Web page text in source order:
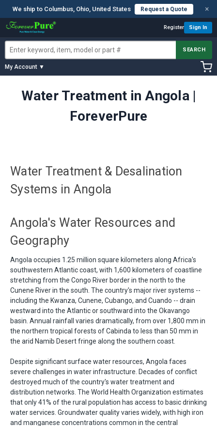
We ship to Columbus, Ohio, United States Request a Quote ×
Register Sign In
SEARCH
My Account ▼
Water Treatment in Angola |
ForeverPure
Water Treatment & Desalination
Systems in Angola
Angola's Water Resources and
Geography
Angola occupies 1.25 million square kilometers along Africa's
southwestern Atlantic coast, with 1,600 kilometers of coastline
stretching from the Congo River border in the north to the
Cunene River in the south. The country's major river systems --
including the Kwanza, Cunene, Cubango, and Cuando -- drain
westward into the Atlantic or southward into the Okavango
basin. Annual rainfall varies dramatically, from over 1,800 mm in
the northern tropical forests of Cabinda to less than 50 mm in
the arid Namib Desert fringe along the southern coast.
Despite significant surface water resources, Angola faces
severe challenges in water infrastructure. Decades of conflict
destroyed much of the country's water treatment and
distribution networks. The World Health Organization estimates
that only 41% of the rural population has access to basic drinking
water services. Groundwater quality varies widely, with high iron
and manganese concentrations common in the central